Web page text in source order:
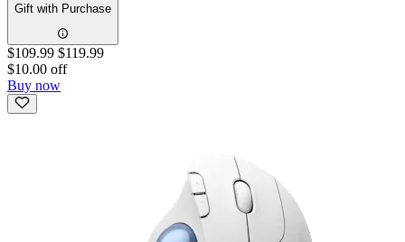
Gift with Purchase
$109.99 $119.99
$10.00 off
Buy now